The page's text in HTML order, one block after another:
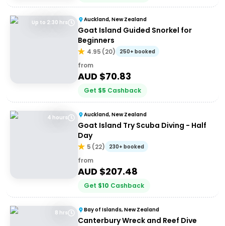
Up to 2:30 hrs Auckland, New Zealand
Goat Island Guided Snorkel for
Beginners
4.95 (20) 250+ booked
from
AUD $70.83
Get $5 Cashback
4 hours Auckland, New Zealand
Goat Island Try Scuba Diving - Half
Day
5 (22) 230+ booked
from
AUD $207.48
Get $10 Cashback
8 hrs Bay of Islands, New Zealand
Canterbury Wreck and Reef Dive